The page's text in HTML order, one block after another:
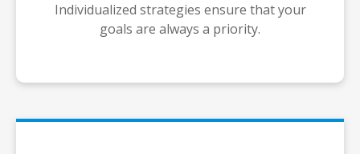
Individualized strategies ensure that your
goals are always a priority.